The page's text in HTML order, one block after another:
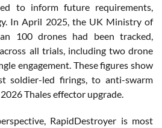
to inform future requirements,
In April 2025, the UK Ministry of
100 drones had been tracked,
all trials, including two drone
engagement. These figures show
soldier-led firings, to anti-swarm
Thales effector upgrade.
RapidDestroyer is most